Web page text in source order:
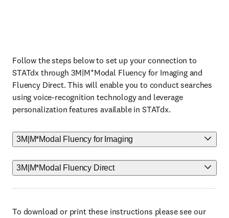
Follow the steps below to set up your connection to
STATdx through 3M|M*Modal Fluency for Imaging and
Fluency Direct. This will enable you to conduct searches
using voice-recognition technology and leverage
personalization features available in STATdx.
3M|M*Modal Fluency for Imaging
3M|M*Modal Fluency Direct
To download or print these instructions please see our